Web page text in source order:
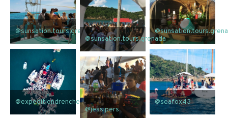
@sunsation.tours.grenada
@sunsation.tours.grenada
@expeditiondrenched
@seafox43
@jessipers